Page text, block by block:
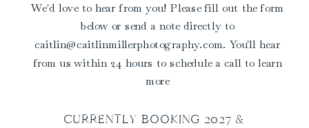
We'd love to hear from you! Please fill out the form
below or send a note directly to
caitlin@caitlinmillerphotography.com. You'll hear
from us within 24 hours to schedule a call to learn
more
CURRENTLY BOOKING 2027 &